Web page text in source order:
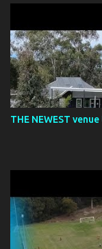
e
n
t
THE NEWEST